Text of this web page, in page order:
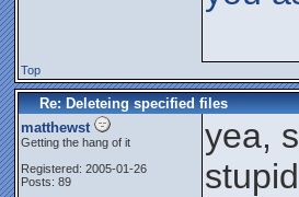
Top
Re: Deleteing specified files
matthewst
Getting the hang of it
Registered: 2005-01-26
Posts: 89
yea,